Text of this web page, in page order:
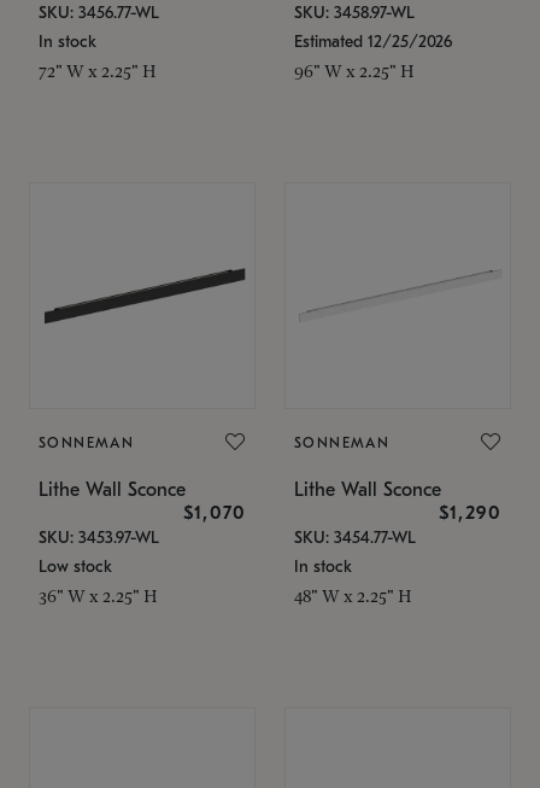
SKU: 3456.77-WL
In stock
72" W x 2.25" H
SKU: 3458.97-WL
Estimated 12/25/2026
96" W x 2.25" H
SONNEMAN
Lithe Wall Sconce
$1,070
SKU: 3453.97-WL
Low stock
36" W x 2.25" H
SONNEMAN
Lithe Wall Sconce
$1,290
SKU: 3454.77-WL
In stock
48" W x 2.25" H